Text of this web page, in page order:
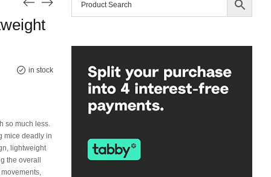
in stock
so much less.
mice deadly in
lightweight
the overall